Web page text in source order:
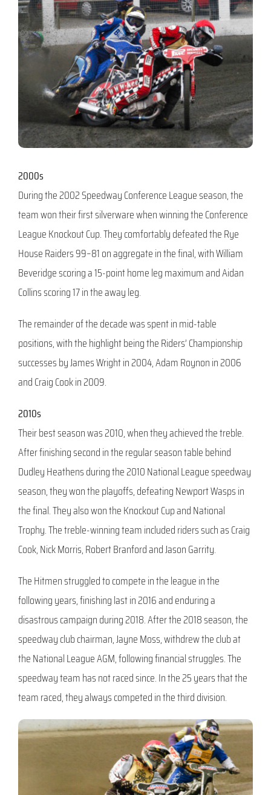
2000s
During the 2002 Speedway Conference League season, the
team won their first silverware when winning the Conference
League Knockout Cup. They comfortably defeated the Rye
House Raiders 99–81 on aggregate in the final, with William
Beveridge scoring a 15-point home leg maximum and Aidan
Collins scoring 17 in the away leg.
The remainder of the decade was spent in mid-table
positions, with the highlight being the Riders’ Championship
successes by James Wright in 2004, Adam Roynon in 2006
and Craig Cook in 2009.
2010s
Their best season was 2010, when they achieved the treble.
After finishing second in the regular season table behind
Dudley Heathens during the 2010 National League speedway
season, they won the playoffs, defeating Newport Wasps in
the final. They also won the Knockout Cup and National
Trophy. The treble-winning team included riders such as Craig
Cook, Nick Morris, Robert Branford and Jason Garrity.
The Hitmen struggled to compete in the league in the
following years, finishing last in 2016 and enduring a
disastrous campaign during 2018. After the 2018 season, the
speedway club chairman, Jayne Moss, withdrew the club at
the National League AGM, following financial struggles. The
speedway team has not raced since. In the 25 years that the
team raced, they always competed in the third division.